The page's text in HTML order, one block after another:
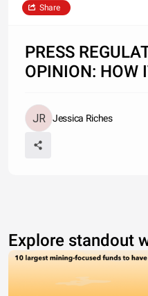
Share
PRESS
OPINION: HOW
Jessica Riches
Explore standout